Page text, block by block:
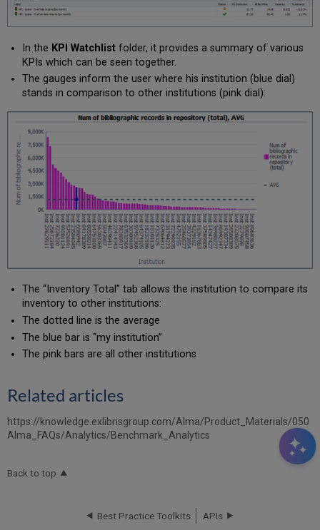
In the KPI Watchlistfolder, it provides a summary of various
KPIs which can be seen together.
The gauges inform the user where his institution (blue dial)
stands in comparison to other institutions (pink dial):
The “Inventory Total” tab allows the institution to compare its
inventory to other institutions:
The dotted line is the average
The blue bar is “my institution”
The pink bars are all other institutions
Related articles
https://knowledge.exlibrisgroup.com/Alma/Product_Materials/050
Alma_FAQs/Analytics/Benchmark_Analytics
Back to top
Best Practice Toolkits APIs